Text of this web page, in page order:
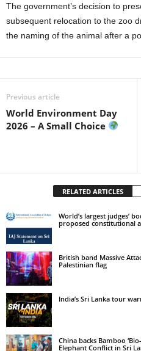
The government’s decision to
subsequent relocation to the zoo
the naming of the animal after a
Previous article
World Environment Day
2026 – A Small Choice
RELATED ARTICLES
World’s largest judges’
proposed constitutional
British band Massive
Palestinian flag
India’s Sri Lanka tour
China backs Bamboo
Elephant Conflict in Sri